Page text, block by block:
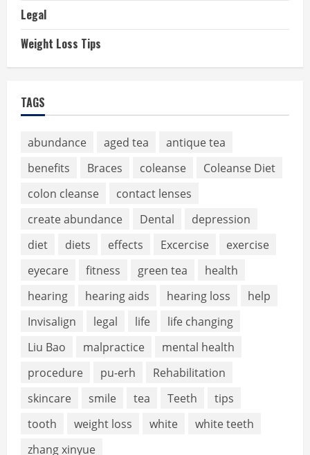
Legal
Weight Loss Tips
TAGS
abundance aged tea
antique tea
benefits
Braces coleanse
Coleanse Diet
colon cleanse
contact lenses
create abundance
Dental
depression
diet
diets effects Excercise
exercise
eyecare
fitness green tea
health
hearing
hearing aids hearing loss
help
Invisalign
legal life
life changing
Liu Bao
malpractice
mental health
procedure
pu-erh
Rehabilitation
skincare
smile tea Teeth
tips
tooth
weight loss white
white teeth
zhang xinyue